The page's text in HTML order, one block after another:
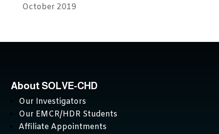
October 2019
About SOLVE-CHD
Our Investigators
Our EMCR/HDR Students
Affiliate Appointments